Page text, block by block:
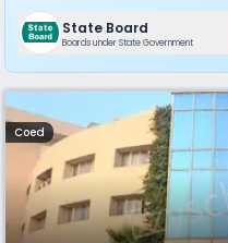
State Board
Boards under State Government
Coed